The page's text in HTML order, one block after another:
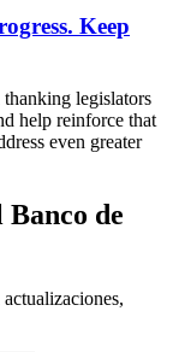
Keep
legislators
help reinforce that
even greater
Banco de